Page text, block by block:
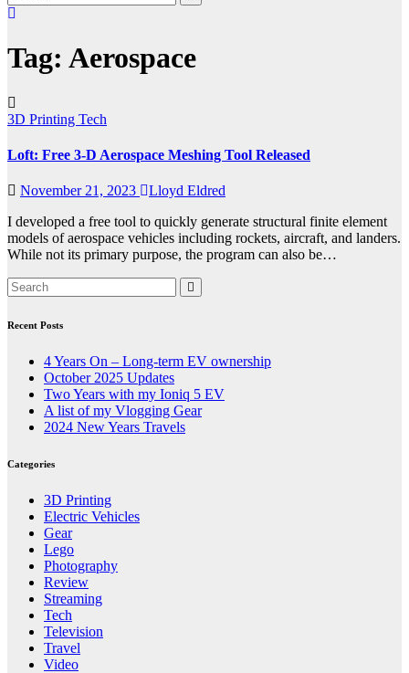
Tag: Aerospace
3D Printing Tech
Loft: Free 3-D Aerospace Meshing Tool Released
November 21, 2023
Lloyd Eldred
I developed a free tool to quickly generate structural finite element
models of aerospace vehicles including rockets, aircraft, and landers.
While not its primary purpose, the program can also be…
Recent Posts
4 Years On – Long-term EV ownership
October 2025 Updates
Two Years with my Ioniq 5 EV
A list of my Vlogging Gear
2024 New Years Travels
Categories
3D Printing
Electric Vehicles
Gear
Lego
Photography
Review
Streaming
Tech
Television
Travel
Video